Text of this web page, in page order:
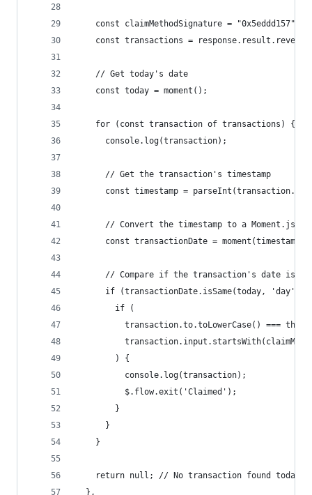
    const claimMethodSignature = "0x5eddd157";
const transactions =
    // Get today's date
    const today = moment();
    for (const transaction of transactions) {
      console.log(transaction);
      // Get the transaction's timestamp
const timestamp =
// Convert the timestamp to a Moment.js
      const transactionDate = moment(timestamp);
// Compare if the transaction's date is
if (transactionDate.isSame(today, 'day'))
        if (
transaction.to.toLowerCase() ===
        ) {
          console.log(transaction);
          $.flow.exit('Claimed');
        }
      }
    }
return null; // No transaction found today,
  },